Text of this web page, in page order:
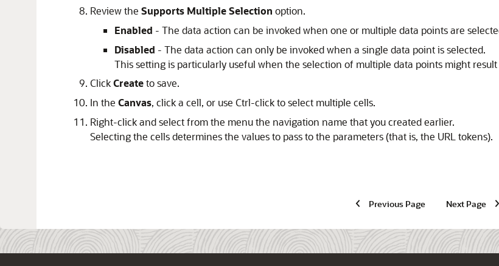
Review the Supports Multiple Selection option.
Enabled - The data action can be invoked when one or multiple data points are
Disabled - The data action can only be invoked when a single data point is selected.
This setting is particularly useful when the selection of multiple data points might
ClickCreateto save.
In the Canvas, click a cell, or use Ctrl-click to select multiple cells.
Right-click and select from the menu the navigation name that you created earlier.
Selecting the cells determines the values to pass to the parameters (that is, the URL tokens).
Previous Page Next Page